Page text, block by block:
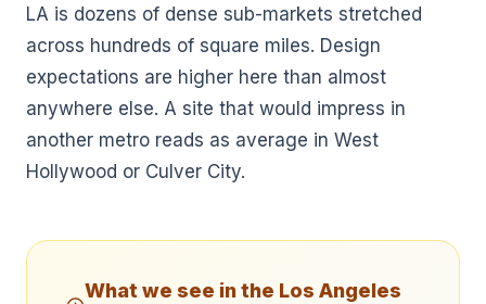
LA is dozens of dense sub-markets stretched
across hundreds of square miles. Design
expectations are higher here than almost
anywhere else. A site that would impress in
another metro reads as average in West
Hollywood or Culver City.
What we see in the Los Angeles